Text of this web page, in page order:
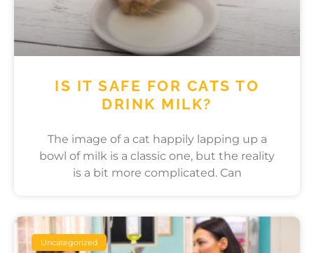
IS IT SAFE FOR CATS TO
DRINK MILK?
The image of a cat happily lapping up a
bowl of milk is a classic one, but the reality
is a bit more complicated. Can
Uncategorized